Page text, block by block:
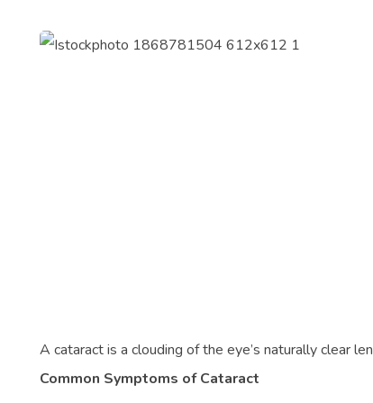
A cataract is a clouding of the eye’s naturally clear
Common Symptoms of Cataract